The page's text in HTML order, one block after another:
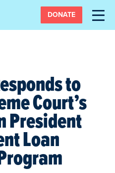
DONATE
to
Court’s
President
Loan